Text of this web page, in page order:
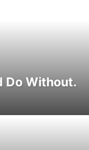
Do Without.